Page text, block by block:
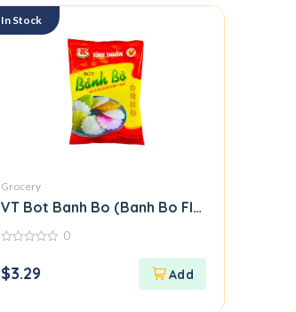
In Stock
Grocery
VT Bot Banh Bo (Banh Bo Flour)
of
5
0
$3.29